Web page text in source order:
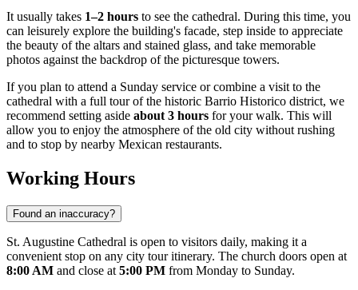
It usually takes 1–2 hours to see the cathedral. During this time, you
can leisurely explore the building's facade, step inside to appreciate
the beauty of the altars and stained glass, and take memorable
photos against the backdrop of the picturesque towers.
If you plan to attend a Sunday service or combine a visit to the
cathedral with a full tour of the historic Barrio Historico district, we
recommend setting aside about 3 hours for your walk. This will
allow you to enjoy the atmosphere of the old city without rushing
and to stop by nearby Mexican restaurants.
Working Hours
Found an inaccuracy?
St. Augustine Cathedral is open to visitors daily, making it a
convenient stop on any city tour itinerary. The church doors open at
8:00 AM and close at 5:00 PM from Monday to Sunday.